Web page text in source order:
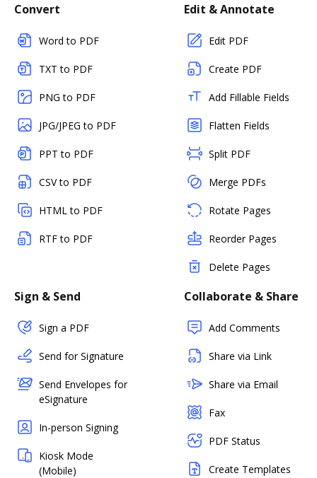
Convert
Word to PDF
TXT to PDF
PNG to PDF
JPG/JPEG to PDF
PPT to PDF
CSV to PDF
HTML to PDF
RTF to PDF
Edit & Annotate
Edit PDF
Create PDF
Add Fillable Fields
Flatten Fields
Split PDF
Merge PDFs
Rotate Pages
Reorder Pages
Delete Pages
Sign & Send
Sign a PDF
Send for Signature
Send Envelopes for
eSignature
In-person Signing
Kiosk Mode
(Mobile)
Collaborate & Share
Add Comments
Share via Link
Share via Email
Fax
PDF Status
Create Templates